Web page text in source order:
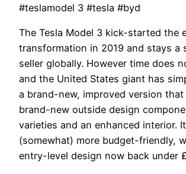
#teslamodel 3 #tesla #byd
The Tesla Model 3 kick-started the
transformation in 2019 and stays a
seller globally. However time does
and the United States giant has
a brand-new, improved version
brand-new outside design
varieties and an enhanced interior.
(somewhat) more budget-friendly,
entry-level design now back under